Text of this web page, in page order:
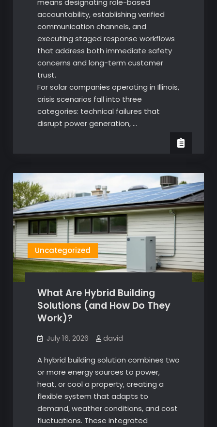
means designating role-based
accountability, establishing verified
communication channels, and
executing staged response workflows
that address both immediate safety
concerns and long-term customer
trust.
For solar companies operating in Illinois,
crisis scenarios fall into three
categories: technical failures that
disrupt power generation, …
Uncategorized
What Are Hybrid Building
Solutions (and How Do They
Work)?
July 16, 2026 david
A hybrid building solution combines two
or more energy sources to power,
heat, or cool a property, creating a
flexible system that adapts to
demand, weather conditions, and cost
fluctuations. These integrated